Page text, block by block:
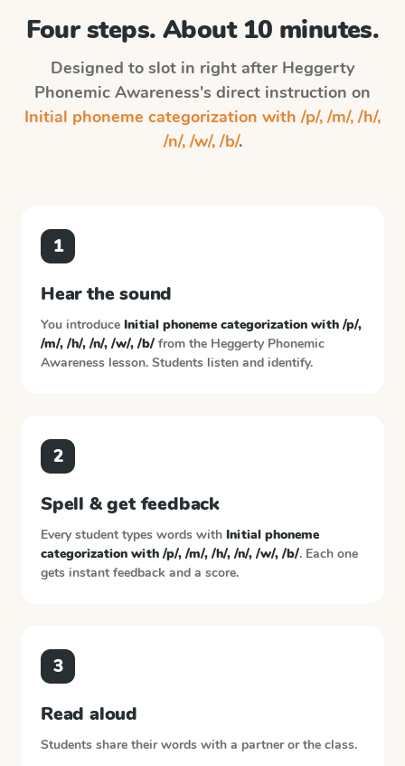
Four steps. About 10 minutes.
Designed to slot in right after Heggerty
Phonemic Awareness's direct instruction on
Initial phoneme categorization with /p/, /m/, /h/,
/n/, /w/, /b/.
1
Hear the sound
You introduce Initial phoneme categorization with /p/,
/m/, /h/, /n/, /w/, /b/ from the Heggerty Phonemic
Awareness lesson. Students listen and identify.
2
Spell & get feedback
Every student types words with Initial phoneme
categorization with /p/, /m/, /h/, /n/, /w/, /b/. Each one
gets instant feedback and a score.
3
Read aloud
Students share their words with a partner or the class.